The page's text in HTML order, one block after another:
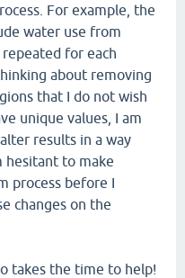
For example, the
water use from
for each
about removing
that I do not wish
unique values, I am
results in a way
hesitant to make
process before I
changes on the
takes the time to help!